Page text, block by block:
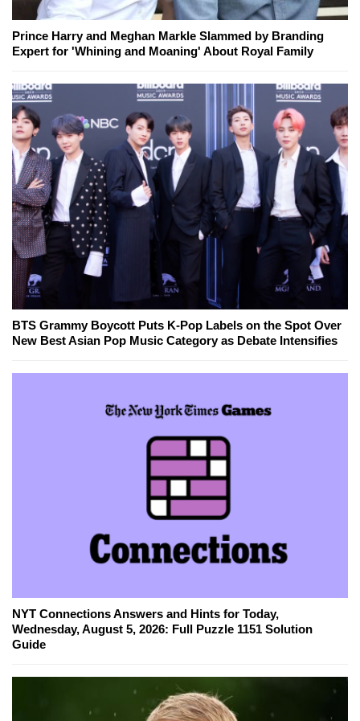
Prince Harry and Meghan Markle Slammed by Branding
Expert for 'Whining and Moaning' About Royal Family
BTS Grammy Boycott Puts K-Pop Labels on the Spot Over
New Best Asian Pop Music Category as Debate Intensifies
NYT Connections Answers and Hints for Today,
Wednesday, August 5, 2026: Full Puzzle 1151 Solution
Guide